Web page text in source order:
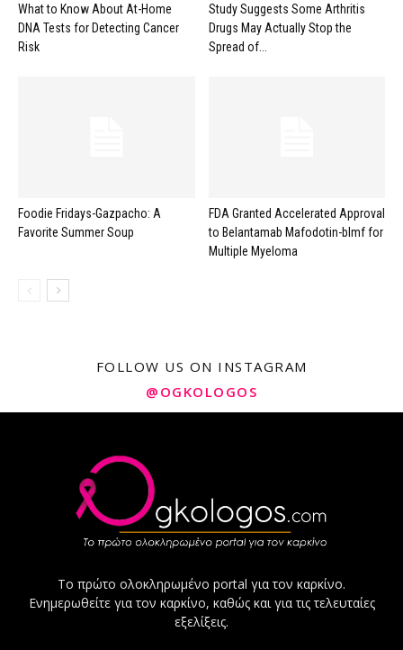
What to Know About At-Home
DNA Tests for Detecting Cancer
Risk
Study Suggests Some Arthritis
Drugs May Actually Stop the
Spread of...
Foodie Fridays-Gazpacho: A
Favorite Summer Soup
FDA Granted Accelerated Approval
to Belantamab Mafodotin-blmf for
Multiple Myeloma
FOLLOW US ON INSTAGRAM
@OGKOLOGOS
Το πρώτο ολοκληρωμένο portal για τον καρκίνο.
Ενημερωθείτε για τον καρκίνο, καθώς και για τις τελευταίες
εξελίξεις.